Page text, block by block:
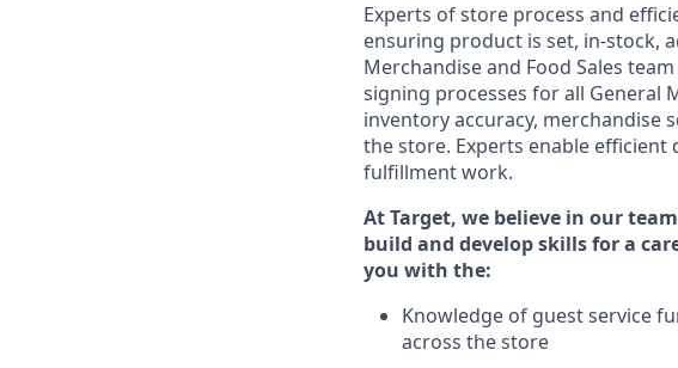
Experts ofstore process and
ensuring product is set, in-stock,
Merchandise and Food Sales
signing processes forall General
inventory accuracy, merchandise
the store. Experts enable
fulfillment work.
At Target, we believe in our
build and develop skills for a
you with the:
Knowledge of guest service
across the store